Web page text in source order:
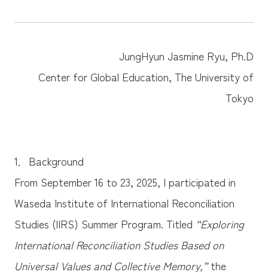
JungHyun Jasmine Ryu, Ph.D
Center for Global Education, The University of
Tokyo
1．Background
From September 16 to 23, 2025, I participated in
Waseda Institute of International Reconciliation
Studies (IIRS) Summer Program. Titled “Exploring
International Reconciliation Studies Based on
Universal Values and Collective Memory,”the